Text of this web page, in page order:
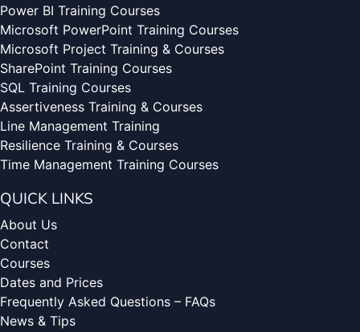
Power BI Training Courses
Microsoft PowerPoint Training Courses
Microsoft Project Training & Courses
SharePoint Training Courses
SQL Training Courses
Assertiveness Training & Courses
Line Management Training
Resilience Training & Courses
Time Management Training Courses
QUICK LINKS
About Us
Contact
Courses
Dates and Prices
Frequently Asked Questions – FAQs
News & Tips